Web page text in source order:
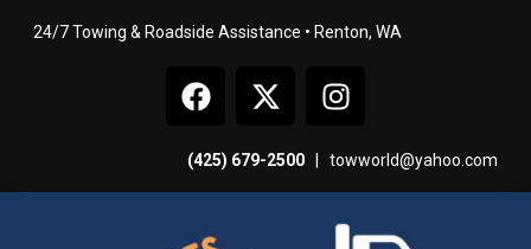
24/7 Towing & Roadside Assistance • Renton, WA
(425) 679-2500 towworld@yahoo.com